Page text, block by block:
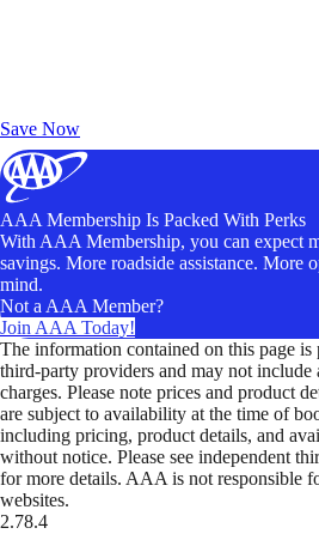
Save Now
AAA Membership Is Packed With Perks
With AAA Membership, you can expect
savings. More roadside assistance. More
mind.
Not a AAA Member?
Join AAA Today!
The information contained on this page
third-party providers and may not include
charges. Please note prices and product
are subject to availability at the time of
including pricing, product details, and
without notice. Please see independent
for more details. AAA is not responsible
websites.
2.78.4